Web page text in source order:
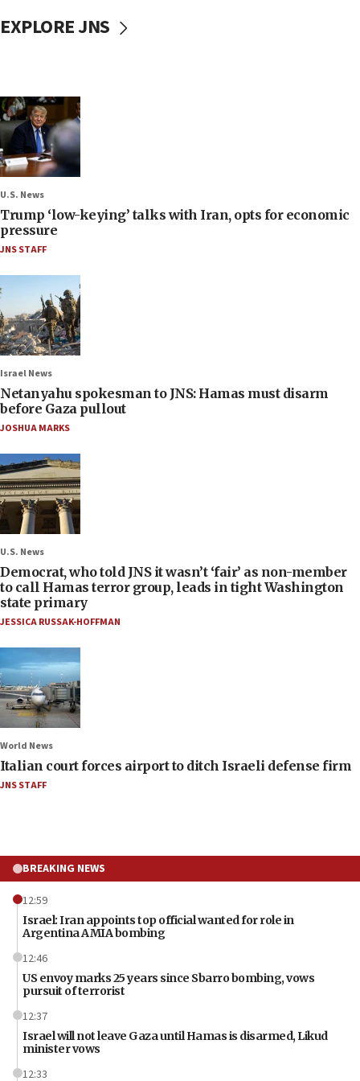
EXPLORE JNS
U.S. News
Trump ‘low-keying’ talks with Iran, opts for economic
pressure
JNS STAFF
Israel News
Netanyahu spokesman to JNS: Hamas must disarm
before Gaza pullout
JOSHUA MARKS
U.S. News
Democrat, who told JNS it wasn’t ‘fair’ as non-member
to call Hamas terror group, leads in tight Washington
state primary
JESSICA RUSSAK-HOFFMAN
World News
Italian court forces airport to ditch Israeli defense firm
JNS STAFF
BREAKING NEWS
12:59
Israel: Iran appoints top official wanted for role in
Argentina AMIA bombing
12:46
US envoy marks 25 years since Sbarro bombing, vows
pursuit of terrorist
12:37
Israel will not leave Gaza until Hamas is disarmed, Likud
minister vows
12:33